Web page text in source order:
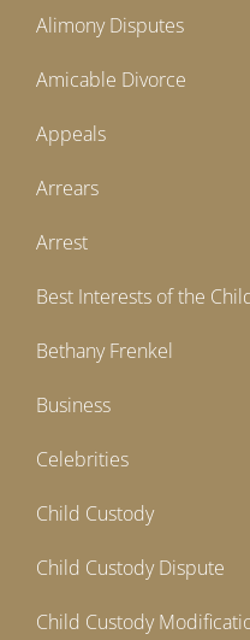
Alimony Disputes
Amicable Divorce
Appeals
Arrears
Arrest
Best Interests of the
Bethany Frenkel
Business
Celebrities
Child Custody
Child Custody Dispute
Child Custody